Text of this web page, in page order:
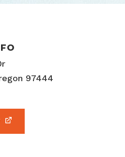
97444